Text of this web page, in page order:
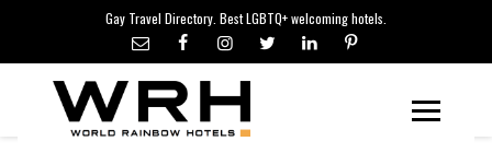
content
Gay Travel Directory. Best LGBTQ+ welcoming hotels.
LGBTQ+ TRAVEL NEWS
LGBTQ+ EVENTS
HOTELIERS